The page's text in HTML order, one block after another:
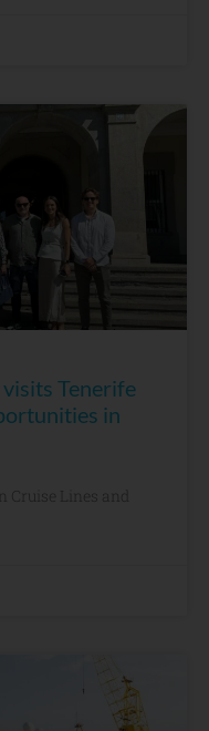
visits Tenerife
in
Lines and